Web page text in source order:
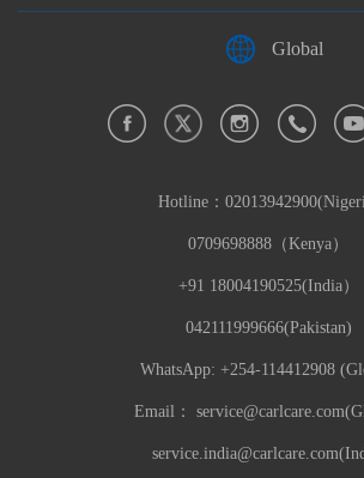
Global
Hotline：
0709698888（Kenya）
+91 18004190525(India）
042111999666(Pakistan)
WhatsApp: +254-114412908
Email：